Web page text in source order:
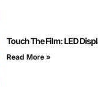
Touch The Film: LED
Read More »